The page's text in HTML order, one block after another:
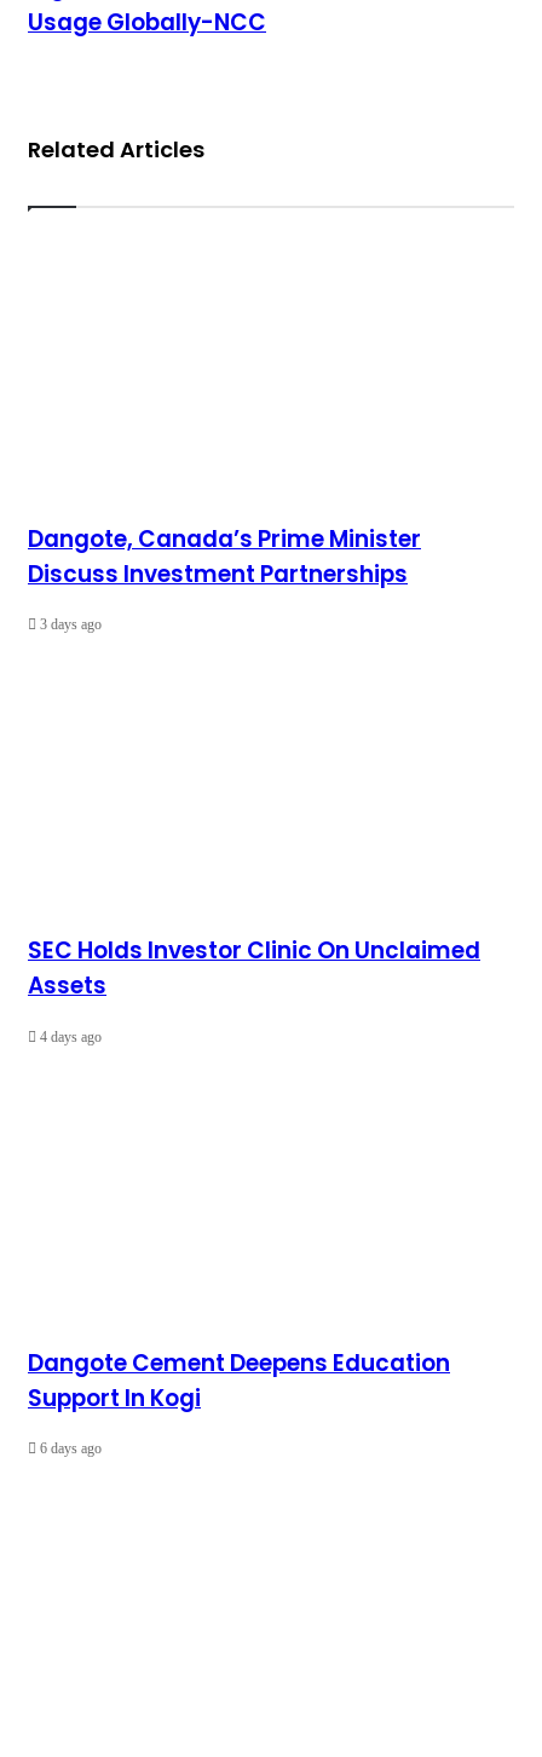
Usage Globally-NCC
Related Articles
Dangote, Canada’s Prime Minister
Discuss Investment Partnerships
3 days ago
SEC Holds Investor Clinic On Unclaimed
Assets
4 days ago
Dangote Cement Deepens Education
Support In Kogi
6 days ago